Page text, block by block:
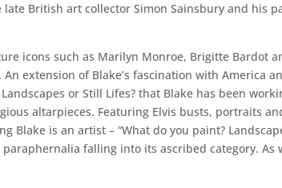
British art collector Simon Sainsbury and his
icons such as Marilyn Monroe, Brigitte Bardot
extension of Blake’s fascination with America
or Still Lifes? that Blake has been
altarpieces. Featuring Elvis busts, portraits
is an artist – “What do you paint?
falling into its ascribed category. As